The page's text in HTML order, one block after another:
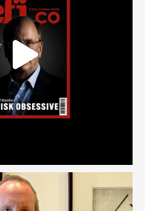
Global Value Investment
3 0